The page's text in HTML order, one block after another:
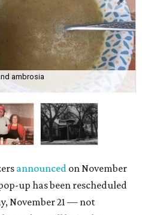
ambrosia
announced on November
up has been rescheduled
November 21 — not